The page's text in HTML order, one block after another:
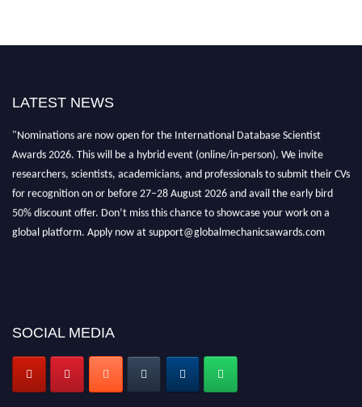
LATEST NEWS
"Nominations are now open for the International Database Scientist
Awards 2026. This will be a hybrid event (online/in-person). We invite
researchers, scientists, academicians, and professionals to submit their CVs
for recognition on or before 27–28 August 2026 and avail the early bird
50% discount offer. Don’t miss this chance to showcase your work on a
global platform. Apply now at support@globalmechanicsawards.com
SOCIAL MEDIA